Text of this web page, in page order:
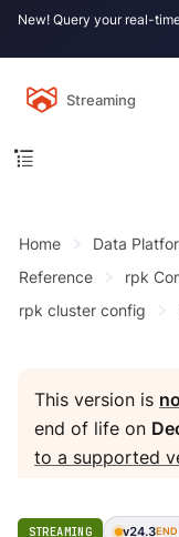
New! Query your real-
Streaming
Home Data
Reference
rpk
rpk cluster config
This version is
end of life on
to a supported
STREAMING v24.3